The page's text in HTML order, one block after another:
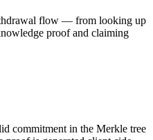
flow — from looking up
proof and claiming
commitment in the Merkle tree